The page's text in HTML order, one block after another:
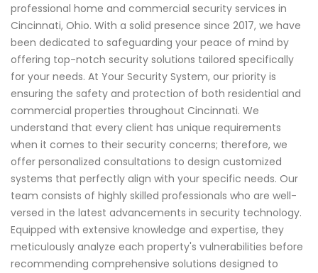
professional home and commercial security services in
Cincinnati, Ohio. With a solid presence since 2017, we have
been dedicated to safeguarding your peace of mind by
offering top-notch security solutions tailored specifically
for your needs. At Your Security System, our priority is
ensuring the safety and protection of both residential and
commercial properties throughout Cincinnati. We
understand that every client has unique requirements
when it comes to their security concerns; therefore, we
offer personalized consultations to design customized
systems that perfectly align with your specific needs. Our
team consists of highly skilled professionals who are well-
versed in the latest advancements in security technology.
Equipped with extensive knowledge and expertise, they
meticulously analyze each property's vulnerabilities before
recommending comprehensive solutions designed to